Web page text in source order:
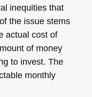
inequities that
the issue stems
actual cost of
of money
to invest. The
monthly